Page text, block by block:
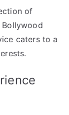
of
Bollywood
caters to a